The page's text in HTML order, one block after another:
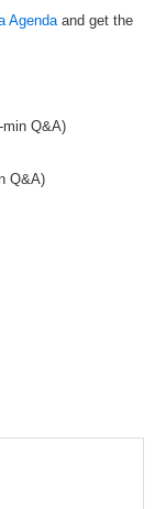
Agendaand get the
min Q&A)
Q&A)